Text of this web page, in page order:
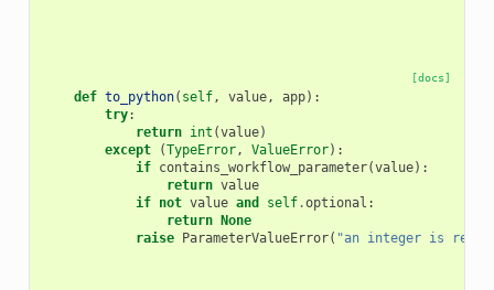
[docs]
def to_python( self, value, app):
try:
return int (value)
except
(TypeError, ValueError):
if contains_workflow_parameter(value):
return value
if not value and self.optional :
return None
raise ParameterValueError( "an integer is